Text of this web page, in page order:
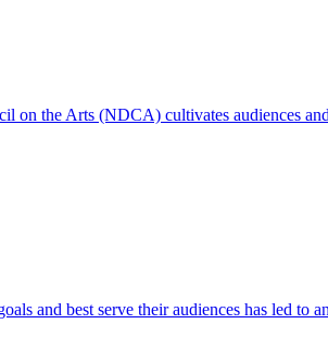
on the Arts (NDCA) cultivates audiences
and best serve their audiences has led to